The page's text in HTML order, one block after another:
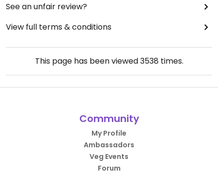
See an unfair review?
View full terms & conditions
This page has been viewed3538 times.
Community
My Profile
Ambassadors
Veg Events
Forum